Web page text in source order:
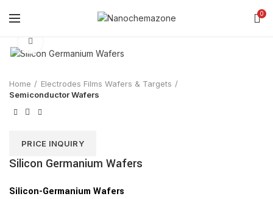
0
Home
Electrodes Films Wafers & Targets
Semiconductor Wafers
PRICE INQUIRY
Silicon Germanium Wafers
Silicon-Germanium Wafers